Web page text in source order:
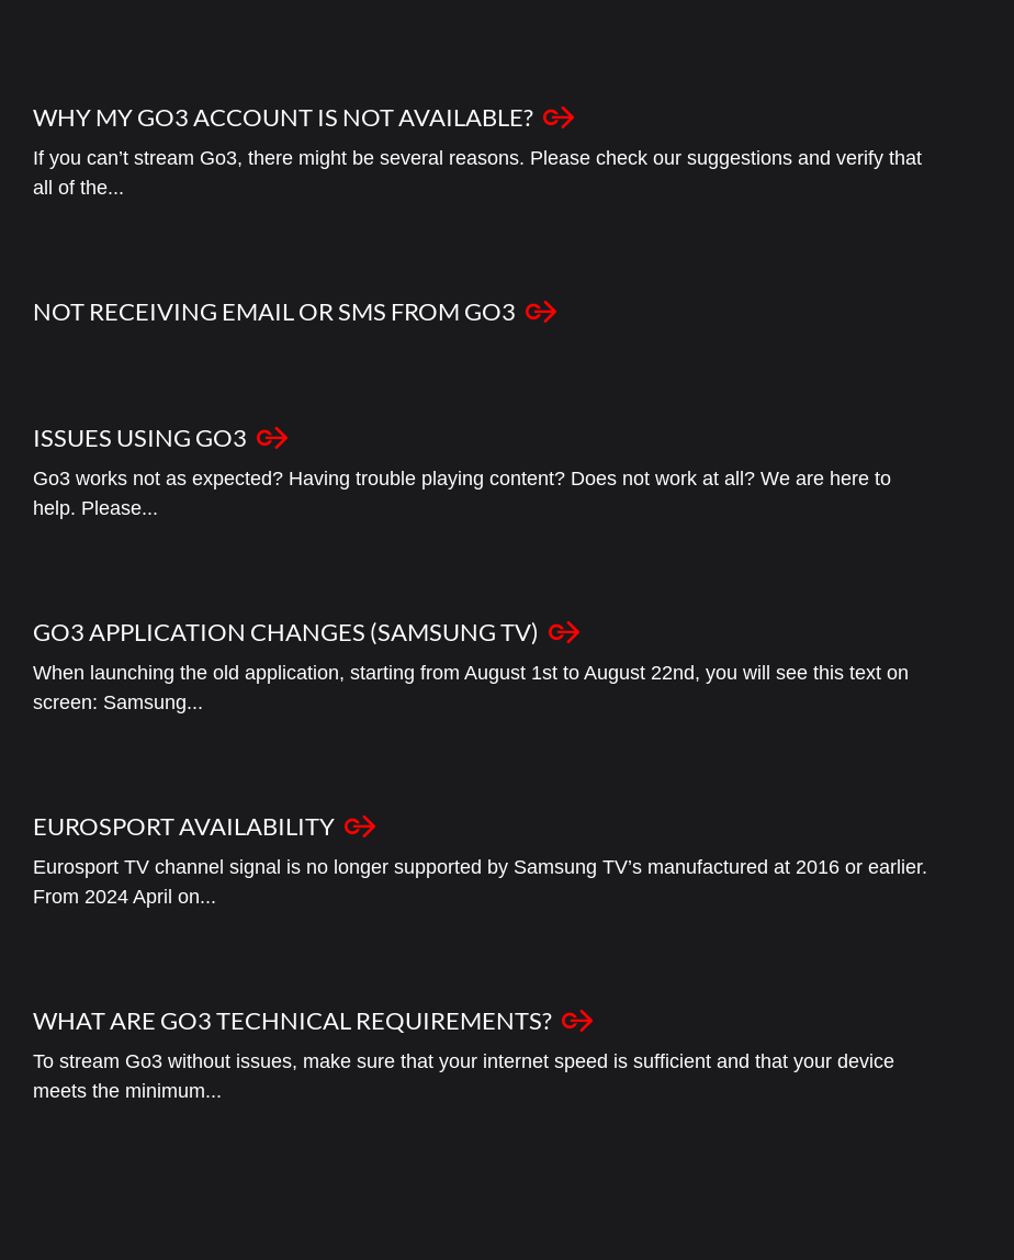
WHY MY GO3 ACCOUNT IS NOT AVAILABLE?
If you can’t stream Go3, there might be several reasons. Please check our suggestions and verify that
all of the...
NOT RECEIVING EMAIL OR SMS FROM GO3
ISSUES USING GO3
Go3 works not as expected? Having trouble playing content? Does not work at all? We are here to
help. Please...
GO3 APPLICATION CHANGES (SAMSUNG TV)
When launching the old application, starting from August 1st to August 22nd, you will see this text on
screen: Samsung...
EUROSPORT AVAILABILITY
Eurosport TV channel signal is no longer supported by Samsung TV’s manufactured at 2016 or earlier.
From 2024 April on...
WHAT ARE GO3 TECHNICAL REQUIREMENTS?
To stream Go3 without issues, make sure that your internet speed is sufficient and that your device
meets the minimum...